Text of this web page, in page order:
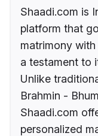
Shaadi.com is
platform that
matrimony
a testament to
Unlike
Brahmin -
Shaadi.com
personalized